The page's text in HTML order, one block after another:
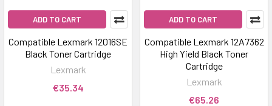
ADD TO CART
Compatible Lexmark 12016SE
Black Toner Cartridge
Lexmark
€35.34
ADD TO CART
Compatible Lexmark 12A7362
High Yield Black Toner
Cartridge
Lexmark
€65.26